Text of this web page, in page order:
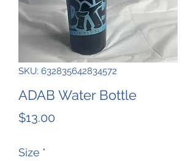
SKU: 632835642834572
ADAB Water Bottle
$13.00
Size *